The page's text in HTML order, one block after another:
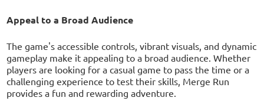
Appeal to a Broad Audience
The game's accessible controls, vibrant visuals, and dynamic
gameplay make it appealing to a broad audience. Whether
players are looking for a casual game to pass the time or a
challenging experience to test their skills, Merge Run
provides a fun and rewarding adventure.